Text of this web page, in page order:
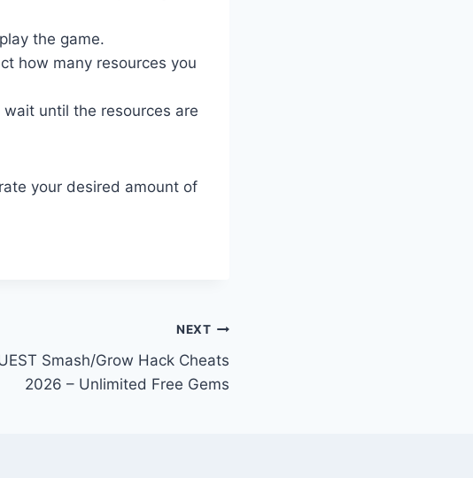
the game.
how many resources you
wait until the resources are
your desired amount of
NEXT
Smash/Grow Hack Cheats
2026 – Unlimited Free Gems